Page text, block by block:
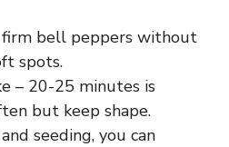
firm bell peppers without
spots.
– 20-25 minutes is
but keep shape.
seeding, you can